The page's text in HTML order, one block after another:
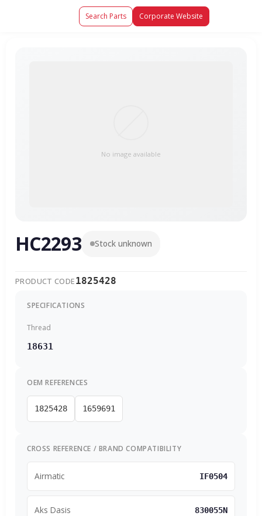
Search Parts Corporate Website
No image available
HC2293 Stock unknown
PRODUCT CODE1825428
SPECIFICATIONS
Thread
18631
OEM REFERENCES
1825428 1659691
CROSS REFERENCE / BRAND COMPATIBILITY
Airmatic IF0504
Aks Dasis 830055N